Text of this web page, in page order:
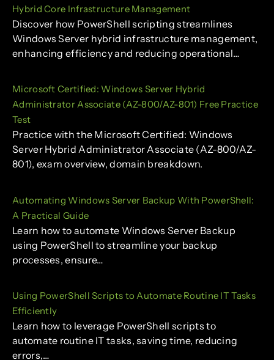
Hybrid Core Infrastructure Management
Discover how PowerShell scripting streamlines
Windows Server hybrid infrastructure management,
enhancing efficiency and reducing operational…
Microsoft Certified: Windows Server Hybrid
Administrator Associate (AZ-800/AZ-801) Free Practice
Test
Practice with the Microsoft Certified: Windows
Server Hybrid Administrator Associate (AZ-800/AZ-
801), exam overview, domain breakdown.
Automating Windows Server Backup With PowerShell:
A Practical Guide
Learn how to automate Windows Server Backup
using PowerShell to streamline your backup
processes, ensure…
Using PowerShell Scripts to Automate Routine IT Tasks
Efficiently
Learn how to leverage PowerShell scripts to
automate routine IT tasks, saving time, reducing
errors,…